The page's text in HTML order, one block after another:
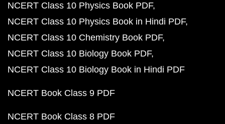
NCERT Class 10 Physics Book PDF
NCERT Class 10 Physics Book in Hindi PDF
NCERT Class 10 Chemistry Book PDF
NCERT Class 10 Biology Book PDF
NCERT Class 10 Biology Book in Hindi PDF
NCERT Book Class 9 PDF
NCERT Book Class 8 PDF